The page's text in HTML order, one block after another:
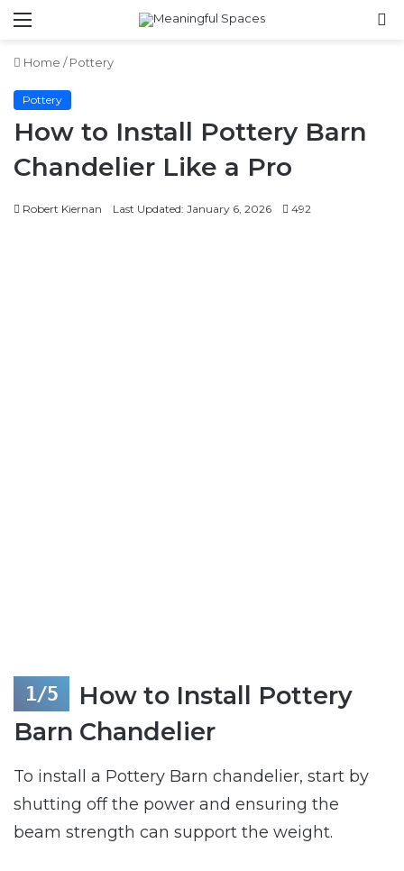
Menu
Home / Pottery
Pottery
How to Install Pottery Barn
Chandelier Like a Pro
Robert Kiernan Last Updated: January 6, 2026 492
How to Install Pottery
Barn Chandelier
To install a Pottery Barn chandelier, start by
shutting off the power and ensuring the
beam strength can support the weight.